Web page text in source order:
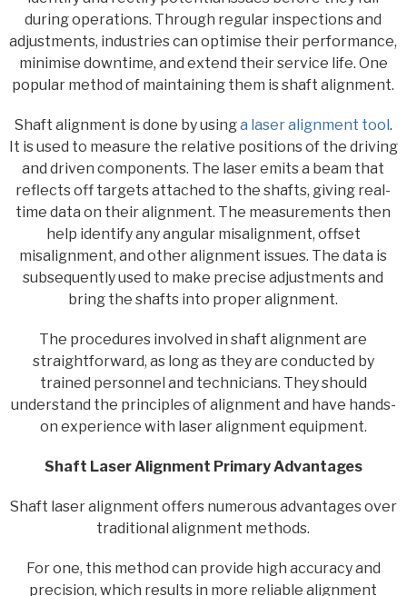
during operations. Through regular inspections and
adjustments, industries can optimise their performance,
minimise downtime, and extend their service life. One
popular method of maintaining them is shaft alignment.
Shaft alignment is done by usinga laser alignment tool.
It is used to measure the relative positions of the driving
and driven components. The laser emits a beam that
reflects off targets attached to the shafts, giving real-
time data on their alignment. The measurements then
help identify any angular misalignment, offset
misalignment, and other alignment issues. The data is
subsequently used to make precise adjustments and
bring the shafts into proper alignment.
The procedures involved in shaft alignment are
straightforward, as long as they are conducted by
trained personnel and technicians. They should
understand the principles of alignment and have hands-
on experience with laser alignment equipment.
Shaft Laser Alignment Primary Advantages
Shaft laser alignment offers numerous advantages over
traditional alignment methods.
For one, this method can provide high accuracy and
precision, which results in more reliable alignment